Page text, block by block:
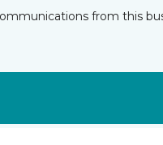
from this